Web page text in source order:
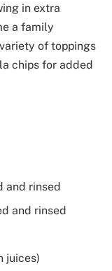
in extra
a family
of toppings
chips for added
and rinsed
and rinsed
juices)